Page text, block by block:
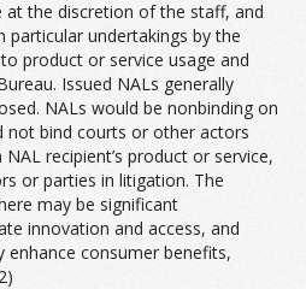
the discretion of the staff, and
particular undertakings by the
product or service usage and
Issued NALs generally
NALs would be nonbinding on
not bind courts or other actors
recipient’s product or service,
or parties in litigation. The
may be significant
innovation and access, and
enhance consumer benefits,